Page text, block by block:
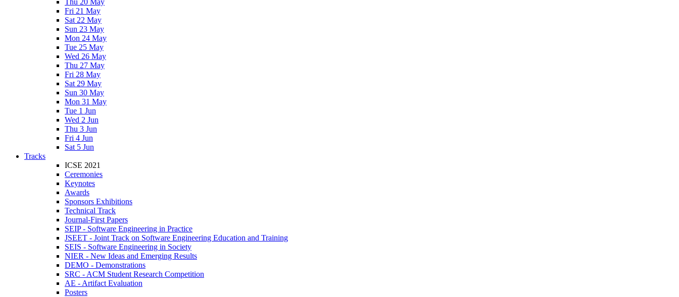
Thu 20 May
Fri 21 May
Sat 22 May
Sun 23 May
Mon 24 May
Tue 25 May
Wed 26 May
Thu 27 May
Fri 28 May
Sat 29 May
Sun 30 May
Mon 31 May
Tue 1 Jun
Wed 2 Jun
Thu 3 Jun
Fri 4 Jun
Sat 5 Jun
Tracks
ICSE 2021
Ceremonies
Keynotes
Awards
Sponsors Exhibitions
Technical Track
Journal-First Papers
SEIP - Software Engineering in Practice
JSEET - Joint Track on Software Engineering Education and Training
SEIS - Software Engineering in Society
NIER - New Ideas and Emerging Results
DEMO - Demonstrations
SRC - ACM Student Research Competition
AE - Artifact Evaluation
Posters